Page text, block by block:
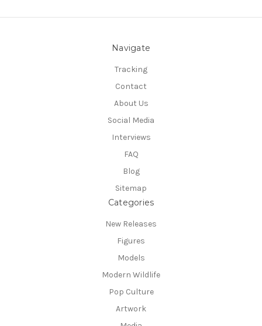
Navigate
Tracking
Contact
About Us
Social Media
Interviews
FAQ
Blog
Sitemap
Categories
New Releases
Figures
Models
Modern Wildlife
Pop Culture
Artwork